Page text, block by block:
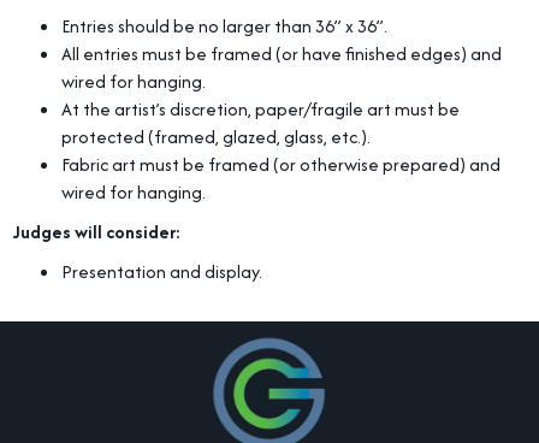
Entries should be no larger than 36” x 36”.
All entries must be framed (or have finished edges) and
wired for hanging.
At the artist’s discretion, paper/fragile art must be
protected (framed, glazed, glass, etc.).
Fabric art must be framed (or otherwise prepared) and
wired for hanging.
Judges will consider:
Presentation and display.